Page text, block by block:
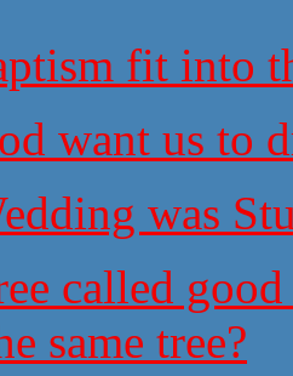
fit into
want us to
was
called
same tree?